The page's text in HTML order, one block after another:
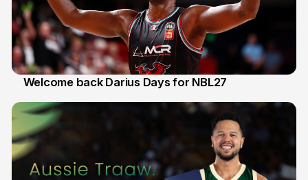
Welcome back Darius Days for NBL27